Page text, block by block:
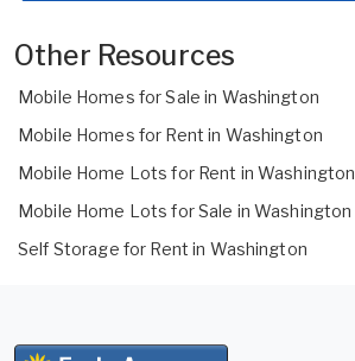
Other Resources
Mobile Homes for Sale in Washington
Mobile Homes for Rent in Washington
Mobile Home Lots for Rent in Washington
Mobile Home Lots for Sale in Washington
Self Storage for Rent in Washington